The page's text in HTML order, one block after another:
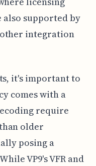
also supported by
integration
it's important to
comes with a
require
older
posing a
VP9's VFR and